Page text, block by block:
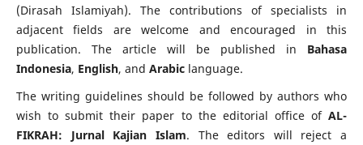
(Dirasah Islamiyah). The contributions of specialists in
adjacent fields are welcome and encouraged in this
publication. The article will be published in Bahasa
Indonesia, English, and Arabiclanguage.
The writing guidelines should be followed by authors who
wish to submit their paper to the editorial office ofAL-
FIKRAH: Jurnal Kajian Islam. The editors will reject a